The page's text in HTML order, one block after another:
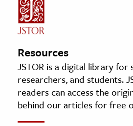
Resources
JSTOR is a digital library for
researchers, and students.
readers can access the
behind our articles for free